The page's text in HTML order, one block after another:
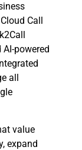
Call
powered
all
value
expand